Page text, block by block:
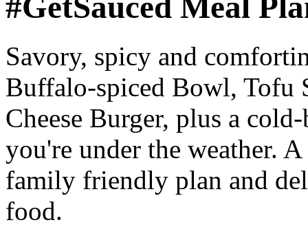
#GetSauced Meal
Savory, spicy and
Buffalo-spiced Bowl, Tofu
Cheese Burger, plus a
you're under the weather.
family friendly plan and
food.